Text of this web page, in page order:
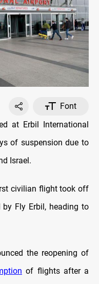
Font
at Erbil International
of suspension due to
Israel.
civilian flight took off
Fly Erbil, heading to
the reopening of
of flights after a